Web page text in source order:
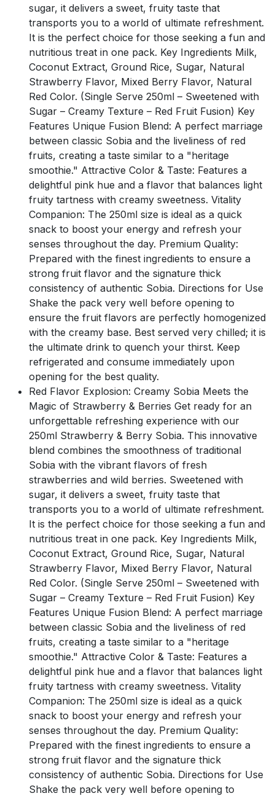
sugar, it delivers a sweet, fruity taste that
transports you to a world of ultimate refreshment.
It is the perfect choice for those seeking a fun and
nutritious treat in one pack. Key Ingredients Milk,
Coconut Extract, Ground Rice, Sugar, Natural
Strawberry Flavor, Mixed Berry Flavor, Natural
Red Color. (Single Serve 250ml – Sweetened with
Sugar – Creamy Texture – Red Fruit Fusion) Key
Features Unique Fusion Blend: A perfect marriage
between classic Sobia and the liveliness of red
fruits, creating a taste similar to a "heritage
smoothie." Attractive Color & Taste: Features a
delightful pink hue and a flavor that balances light
fruity tartness with creamy sweetness. Vitality
Companion: The 250ml size is ideal as a quick
snack to boost your energy and refresh your
senses throughout the day. Premium Quality:
Prepared with the finest ingredients to ensure a
strong fruit flavor and the signature thick
consistency of authentic Sobia. Directions for Use
Shake the pack very well before opening to
ensure the fruit flavors are perfectly homogenized
with the creamy base. Best served very chilled; it is
the ultimate drink to quench your thirst. Keep
refrigerated and consume immediately upon
opening for the best quality.
Red Flavor Explosion: Creamy Sobia Meets the
Magic of Strawberry & Berries Get ready for an
unforgettable refreshing experience with our
250ml Strawberry & Berry Sobia. This innovative
blend combines the smoothness of traditional
Sobia with the vibrant flavors of fresh
strawberries and wild berries. Sweetened with
sugar, it delivers a sweet, fruity taste that
transports you to a world of ultimate refreshment.
It is the perfect choice for those seeking a fun and
nutritious treat in one pack. Key Ingredients Milk,
Coconut Extract, Ground Rice, Sugar, Natural
Strawberry Flavor, Mixed Berry Flavor, Natural
Red Color. (Single Serve 250ml – Sweetened with
Sugar – Creamy Texture – Red Fruit Fusion) Key
Features Unique Fusion Blend: A perfect marriage
between classic Sobia and the liveliness of red
fruits, creating a taste similar to a "heritage
smoothie." Attractive Color & Taste: Features a
delightful pink hue and a flavor that balances light
fruity tartness with creamy sweetness. Vitality
Companion: The 250ml size is ideal as a quick
snack to boost your energy and refresh your
senses throughout the day. Premium Quality:
Prepared with the finest ingredients to ensure a
strong fruit flavor and the signature thick
consistency of authentic Sobia. Directions for Use
Shake the pack very well before opening to